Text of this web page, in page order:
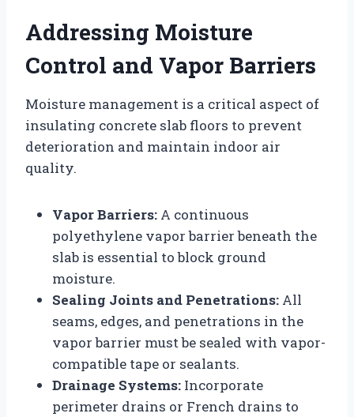
Addressing Moisture
Control and Vapor Barriers
Moisture management is a critical aspect of
insulating concrete slab floors to prevent
deterioration and maintain indoor air
quality.
Vapor Barriers: A continuous
polyethylene vapor barrier beneath the
slab is essential to block ground
moisture.
Sealing Joints and Penetrations: All
seams, edges, and penetrations in the
vapor barrier must be sealed with vapor-
compatible tape or sealants.
Drainage Systems: Incorporate
perimeter drains or French drains to